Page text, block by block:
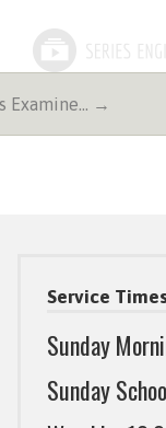
Examine… →
Service
Sunday
Sunday